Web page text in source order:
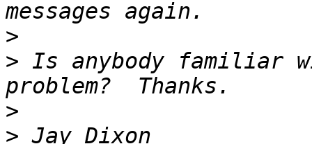
>
> Is anybody familiar
>
>